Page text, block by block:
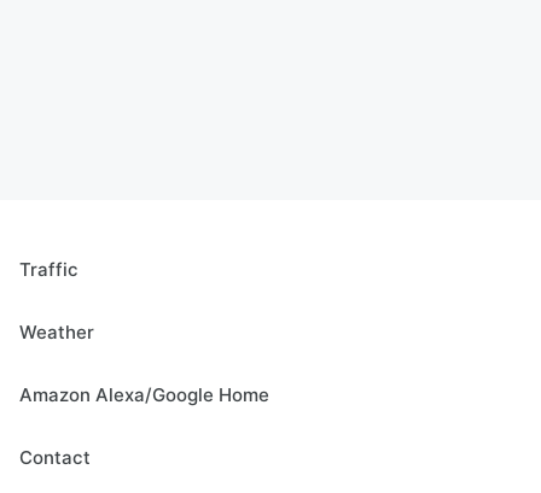
Traffic
Weather
Amazon Alexa/Google Home
Contact